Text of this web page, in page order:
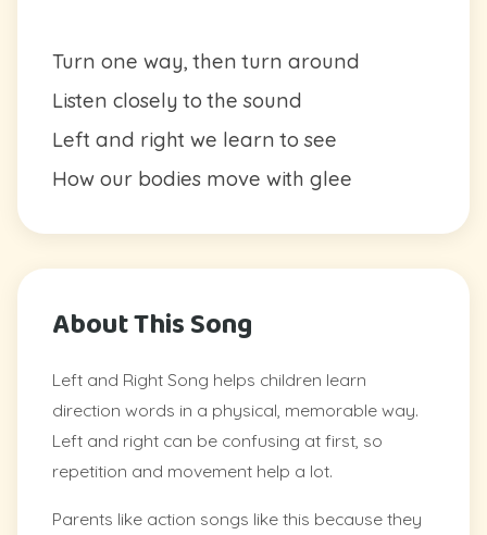
Turn one way, then turn around
Listen closely to the sound
Left and right we learn to see
How our bodies move with glee
About This Song
Left and Right Song helps children learn
direction words in a physical, memorable way.
Left and right can be confusing at first, so
repetition and movement help a lot.
Parents like action songs like this because they